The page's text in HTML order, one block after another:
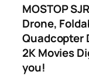
MOSTOP
Drone,
Quadcopter
2K Movies
you!